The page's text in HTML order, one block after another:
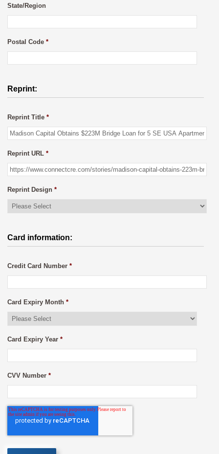
State/Region
Postal Code *
Reprint:
Reprint Title *
Reprint URL *
Reprint Design *
Card information:
Credit Card Number *
Card Expiry Month *
Card Expiry Year *
CVV Number *